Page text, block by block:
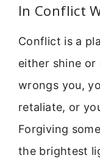
In Conflict
Conflict is a
either shine or
wrongs you,
retaliate, or
Forgiving
the brightest